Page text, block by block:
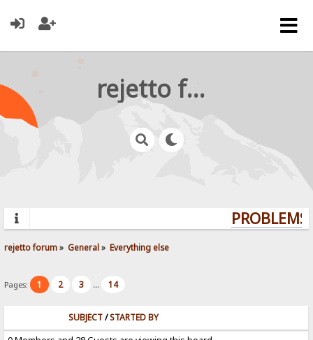
rejetto forum
rejetto forum» General» Everything else
Pages: 1 2 3 ... 14
SUBJECT/STARTED BY